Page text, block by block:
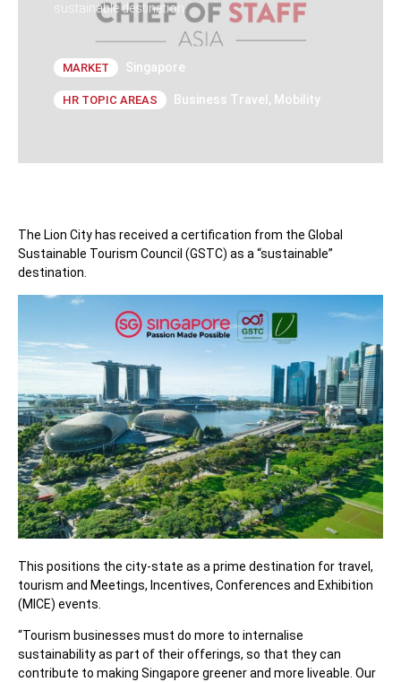
sustainable destination.
MARKET Singapore
HR TOPIC AREAS Business Travel , Mobility
The Lion City has received a certification from the Global
Sustainable Tourism Council (GSTC) as a “sustainable”
destination.
This positions the city-state as a prime destination for travel,
tourism and Meetings, Incentives, Conferences and Exhibition
(MICE) events.
“Tourism businesses must do more to internalise
sustainability as part of their offerings, so that they can
contribute to making Singapore greener and more liveable. Our